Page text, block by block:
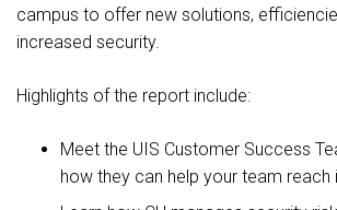
campus to offer new solutions,
increased security.
Highlights of the report include:
Meet the UIS Customer Success
how they can help your team reach